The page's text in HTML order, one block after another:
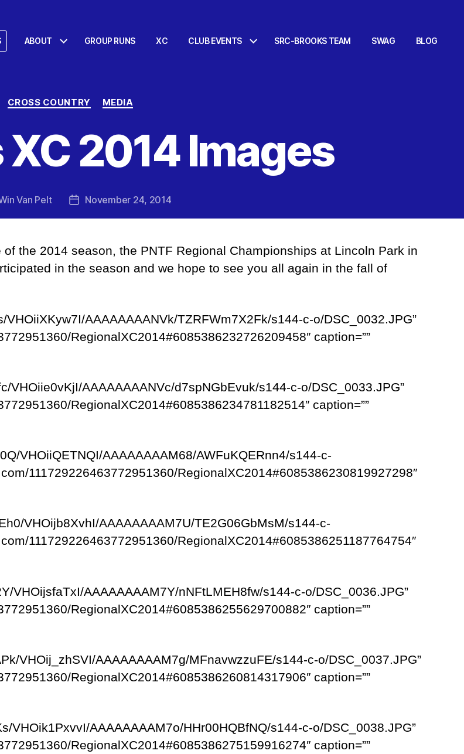
ABOUT GROUP RUNS XC CLUB EVENTS SRC-BROOKS TEAM SWAG BLOG
Categories
CROSS COUNTRY MEDIA
2014 Images
Van Pelt
PostNovember 24, 2014
the 2014 season, the PNTF Regional Championships at Lincoln Park in
in the season and we hope to see you all again in the fall of
AAAAAAAANVk/TZRFWm7X2Fk/s144-c-o/DSC_0032.JPG”
RegionalXC2014#6085386232726209458″ caption=””
VHOiie0vKjI/AAAAAAAANVc/d7spNGbEvuk/s144-c-o/DSC_0033.JPG”
RegionalXC2014#6085386234781182514″ caption=””
VHOiiQETNQI/AAAAAAAAM68/AWFuKQERnn4/s144-c-
111729226463772951360/RegionalXC2014#6085386230819927298″
VHOijb8XvhI/AAAAAAAAM7U/TE2G06GbMsM/s144-c-
111729226463772951360/RegionalXC2014#6085386251187764754″
VHOijsfaTxI/AAAAAAAAM7Y/nNFtLMEH8fw/s144-c-o/DSC_0036.JPG”
RegionalXC2014#6085386255629700882″ caption=””
VHOij_zhSVI/AAAAAAAAM7g/MFnavwzzuFE/s144-c-o/DSC_0037.JPG”
RegionalXC2014#6085386260814317906″ caption=””
VHOik1PxvvI/AAAAAAAAM7o/HHr00HQBfNQ/s144-c-o/DSC_0038.JPG”
RegionalXC2014#6085386275159916274″ caption=””